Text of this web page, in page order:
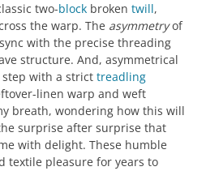
two-block broken twill,
the warp. The asymmetryof
with the precise threading
structure. And, asymmetrical
with a strict treadling
linen warp and weft
breath, wondering how this will
surprise after surprise that
with delight. These humble
textile pleasure for years to